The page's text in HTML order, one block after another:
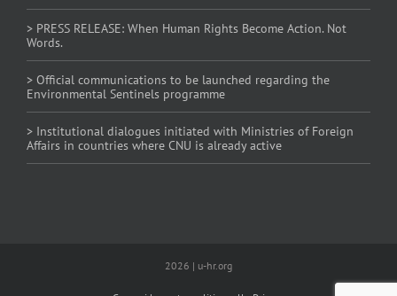
> PRESS RELEASE: When Human Rights Become Action. Not
Words.
> Official communications to be launched regarding the
Environmental Sentinels programme
> Institutional dialogues initiated with Ministries of Foreign
Affairs in countries where CNU is already active
2026 | u-hr.org